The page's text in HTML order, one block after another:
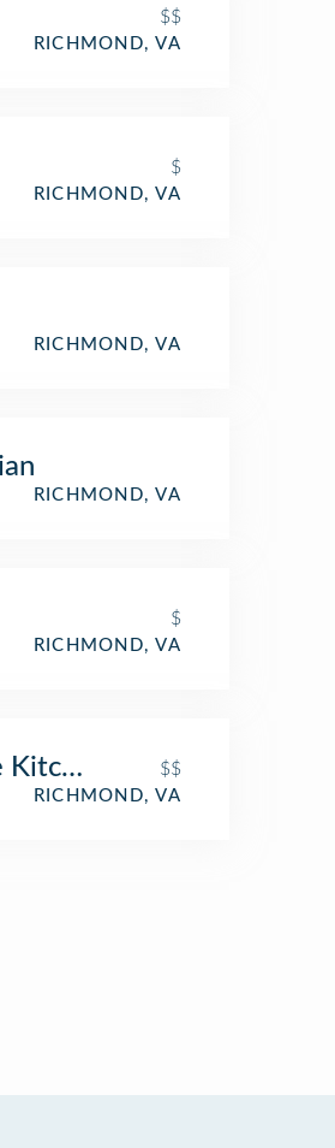
$$
RICHMOND, VA
$
RICHMOND, VA
RICHMOND, VA
RICHMOND, VA
$
RICHMOND, VA
and Bar
$$
RICHMOND, VA